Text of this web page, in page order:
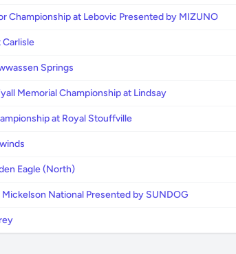
Championship at Lebovic Presented by MIZUNO
Carlisle
Springs
Memorial Championship at Lindsay
at Royal Stouffville
Eagle (North)
National Presented by SUNDOG